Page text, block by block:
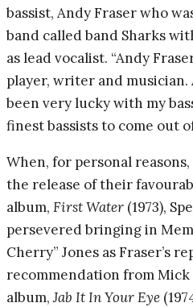
bassist, Andy Fraser who
band called band Sharks
as lead vocalist. “Andy
player, writer and musician.
been very lucky with my
finest bassists to come out
When, for personal
the release of their
album, First Water (1973),
persevered bringing in
Cherry” Jones as Fraser’s
recommendation from
album,Jab It In Your Eye